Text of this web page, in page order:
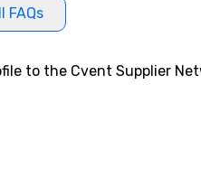
FAQs
to the Cvent Supplier